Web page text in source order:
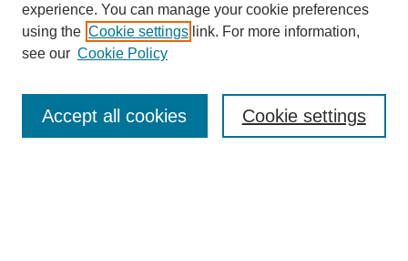
SEARCH
Enter search terms:
experience. You can manage your cookie preferences
using the Cookie settings link. For more information,
see our Cookie Policy
Cookie settings
Accept all cookies